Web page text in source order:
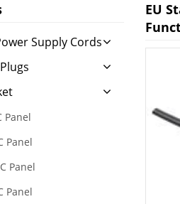
Supply Cords
Panel
Panel
Panel
Panel
EU